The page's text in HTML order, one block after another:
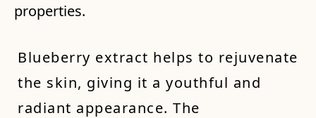
properties.
Blueberry extract helps to rejuvenate
the skin, giving it a youthful and
radiant appearance. The